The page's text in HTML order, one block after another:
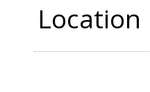
Location